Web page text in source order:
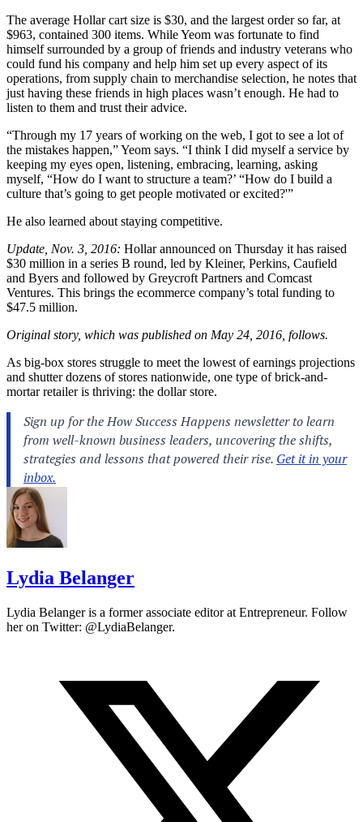
The average Hollar cart size is $30, and the largest order so far, at
$963, contained 300 items. While Yeom was fortunate to find
himself surrounded by a group of friends and industry veterans who
could fund his company and help him set up every aspect of its
operations, from supply chain to merchandise selection, he notes that
just having these friends in high places wasn’t enough. He had to
listen to them and trust their advice.
“Through my 17 years of working on the web, I got to see a lot of
the mistakes happen,” Yeom says. “I think I did myself a service by
keeping my eyes open, listening, embracing, learning, asking
myself, “How do I want to structure a team?’ “How do I build a
culture that’s going to get people motivated or excited?'”
He also learned about staying competitive.
Update, Nov. 3, 2016: Hollar announced on Thursday it has raised
$30 million in a series B round, led by Kleiner, Perkins, Caufield
and Byers and followed by Greycroft Partners and Comcast
Ventures. This brings the ecommerce company’s total funding to
$47.5 million.
Original story, which was published on May 24, 2016, follows.
As big-box stores struggle to meet the lowest of earnings projections
and shutter dozens of stores nationwide, one type of brick-and-
mortar retailer is thriving: the dollar store.
Lydia Belanger
Lydia Belanger is a former associate editor at Entrepreneur. Follow
her on Twitter: @LydiaBelanger.